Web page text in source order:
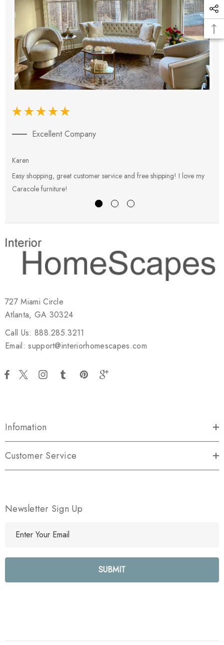
Excellent Company
Karen
Easy shopping, great customer service and free shipping! I love my
Caracole furniture!
727 Miami Circle
Atlanta, GA 30324
Call Us: 888.285.3211
Email: support@interiorhomescapes.com
Infomation
Customer Service
Newsletter Sign Up
l
e